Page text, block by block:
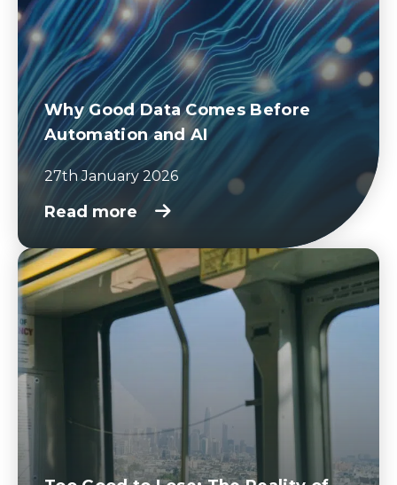
Why Good Data Comes Before
Automation and AI
27th January 2026
Read more